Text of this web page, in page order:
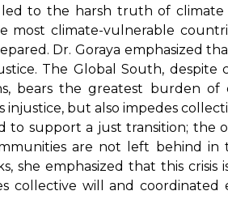
to the harsh truth of climate
most climate-vulnerable
Dr. Goraya emphasized
The Global South,
bears the greatest burden of
injustice, but also impedes
to support a just transition; the
are not left behind in
she emphasized that this crisis
collective will and coordinated